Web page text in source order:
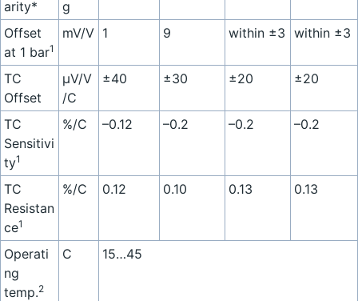
arity*
g
Offset
at 1 bar1
mV/V 1 9 within ±3 within ±3
TC
Offset
µV/V
/C
±40 ±30 ±20 ±20
TC
Sensitivi
ty1
%/C –0.12 –0.2 –0.2 –0.2
TC
Resistan
ce1
%/C 0.12 0.10 0.13 0.13
Operati
ng
temp.2
C 15…45